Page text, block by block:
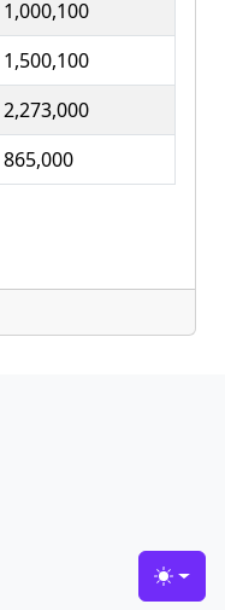
1,000,100
1,500,100
2,273,000
865,000